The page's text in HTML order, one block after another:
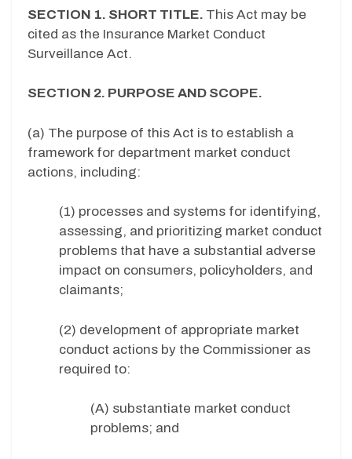
SECTION 1. SHORT TITLE. This Act may be
cited as the Insurance Market Conduct
Surveillance Act.
SECTION 2. PURPOSE AND SCOPE.
(a) The purpose of this Act is to establish a
framework for department market conduct
actions, including:
(1) processes and systems for identifying,
assessing, and prioritizing market conduct
problems that have a substantial adverse
impact on consumers, policyholders, and
claimants;
(2) development of appropriate market
conduct actions by the Commissioner as
required to:
(A) substantiate market conduct
problems; and